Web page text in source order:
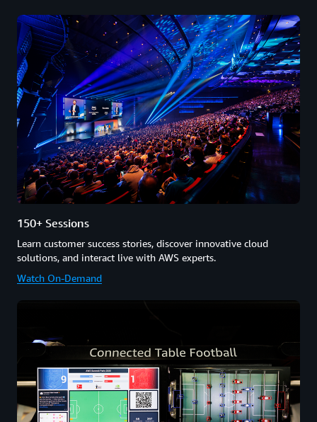
150+ Sessions
Learn customer success stories, discover innovative cloud
solutions, and interact live with AWS experts.
Watch On-Demand